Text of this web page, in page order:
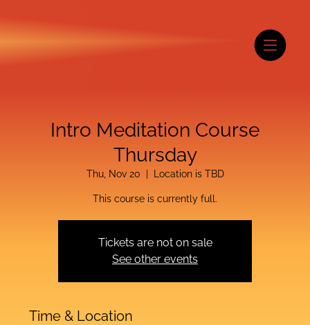
Intro Meditation Course
Thursday
Thu, Nov 20 Location is TBD
This course is currently full.
Tickets are not on sale
See other events
Time & Location